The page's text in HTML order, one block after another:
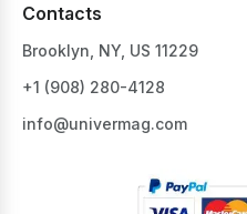
Contacts
Brooklyn, NY, US 11229
+1 ‪(908) 280-4128‬
info@univermag.com